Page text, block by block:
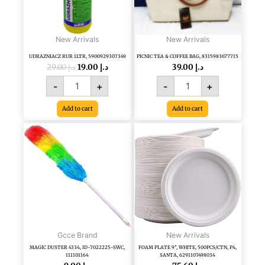
New Arrivals
UDRAZNIACZ RUR 1LTR, 5900929307349
د.إ29.00 د.إ
- +
Add to cart
New Arrivals
PICNIC TEA & COFFEE BAG, 8315983677715
د.إ
-
quantity
+
Add to cart
Gcce Brand
MAGIC DUSTER 4334, ID-7022225-SWC,
111101164
4334,
ID-
7022225-
111101164
New Arrivals
FOAM PLATE 9″, WHITE, 500PCS/CTN, P4,
SANTA, 6291107498034
FOAM
PLATE
9",
WHITE,
500PCS/CTN,
SANTA,
6291107498034
quantity